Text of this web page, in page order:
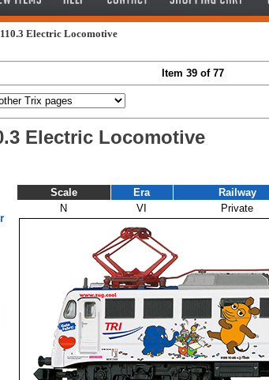
110.3 Electric Locomotive
Item 39 of 77
Electric Locomotive
Scale Era Railway
N
VI Private